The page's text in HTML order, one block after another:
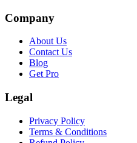
Company
About Us
Contact Us
Blog
Get Pro
Legal
Privacy Policy
Terms & Conditions